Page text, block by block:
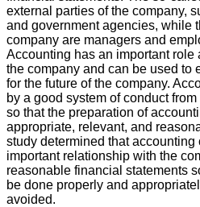
external parties of the company,
and government agencies, while
company are managers and
Accounting has an important
the company and can be used to
for the future of the company.
by a good system of conduct
so that the preparation of
appropriate, relevant, and
study determined that accounting
important relationship with the
reasonable financial statements
be done properly and
avoided.